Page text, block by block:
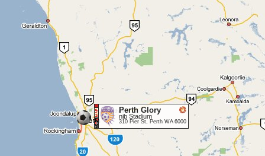
Perth Glory
nib Stadium
310 Pier St, Perth WA 6000